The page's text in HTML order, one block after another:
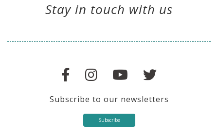
Stay in touch with us
Subscribe to our newsletters
Subscribe